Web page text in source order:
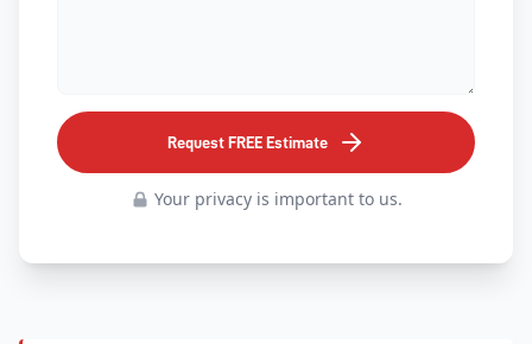
Request FREE Estimate
Your privacy is important to us.